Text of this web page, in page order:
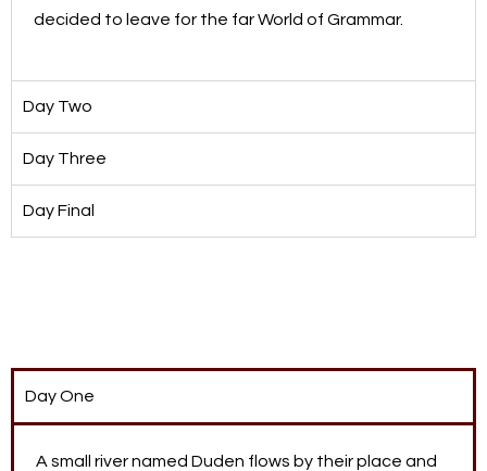
decided to leave for the far World of Grammar.
Day Two
Day Three
Day Final
Day One
A small river named Duden flows by their place and